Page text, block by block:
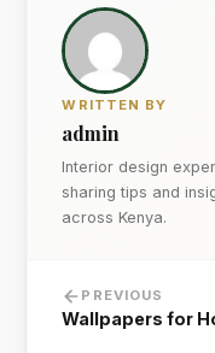
WRITTEN BY
admin
Interior design
sharing tips and
across Kenya.
PREVIOUS
Wallpapers for